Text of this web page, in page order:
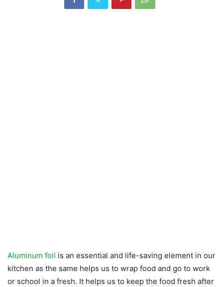
Aluminum foil is an essential and life-saving element in our
kitchen as the same helps us to wrap food and go to work
or school in a fresh. It helps us to keep the food fresh after